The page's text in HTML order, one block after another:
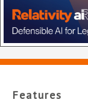
Features